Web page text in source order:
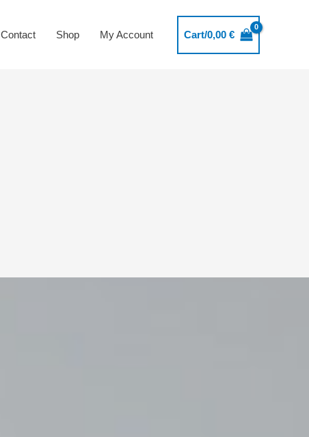
Contact Shop My Account Cart/0,00 €